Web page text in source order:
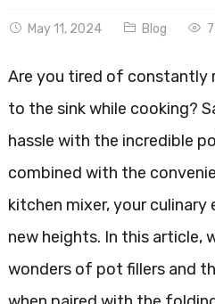
May 11, 2024 Blog
Are you tired of constantly
to the sink while cooking?
hassle with the incredible
combined with the
kitchen mixer, your culinary
new heights. In this article,
wonders of pot fillers and